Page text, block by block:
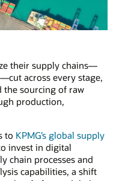
their supply chains—
across every stage,
the sourcing of raw
production,
to KPMG’s global supply
invest in digital
chain processes and
capabilities, a shift